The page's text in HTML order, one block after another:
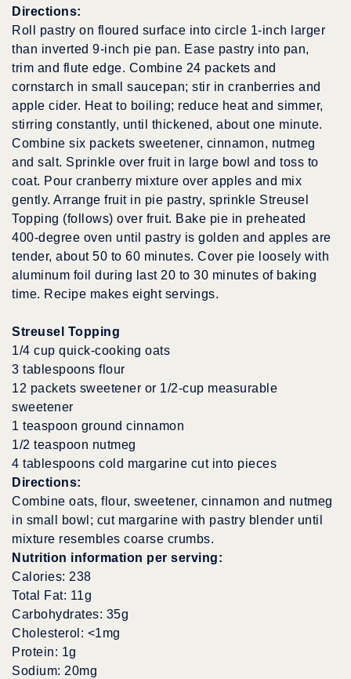
Directions:
Roll pastry on floured surface into circle 1-inch larger
than inverted 9-inch pie pan. Ease pastry into pan,
trim and flute edge. Combine 24 packets and
cornstarch in small saucepan; stir in cranberries and
apple cider. Heat to boiling; reduce heat and simmer,
stirring constantly, until thickened, about one minute.
Combine six packets sweetener, cinnamon, nutmeg
and salt. Sprinkle over fruit in large bowl and toss to
coat. Pour cranberry mixture over apples and mix
gently. Arrange fruit in pie pastry, sprinkle Streusel
Topping (follows) over fruit. Bake pie in preheated
400-degree oven until pastry is golden and apples are
tender, about 50 to 60 minutes. Cover pie loosely with
aluminum foil during last 20 to 30 minutes of baking
time. Recipe makes eight servings.
Streusel Topping
1/4 cup quick-cooking oats
3 tablespoons flour
12 packets sweetener or 1/2-cup measurable
sweetener
1 teaspoon ground cinnamon
1/2 teaspoon nutmeg
4 tablespoons cold margarine cut into pieces
Directions:
Combine oats, flour, sweetener, cinnamon and nutmeg
in small bowl; cut margarine with pastry blender until
mixture resembles coarse crumbs.
Nutrition information per serving:
Calories: 238
Total Fat: 11g
Carbohydrates: 35g
Cholesterol: <1mg
Protein: 1g
Sodium: 20mg